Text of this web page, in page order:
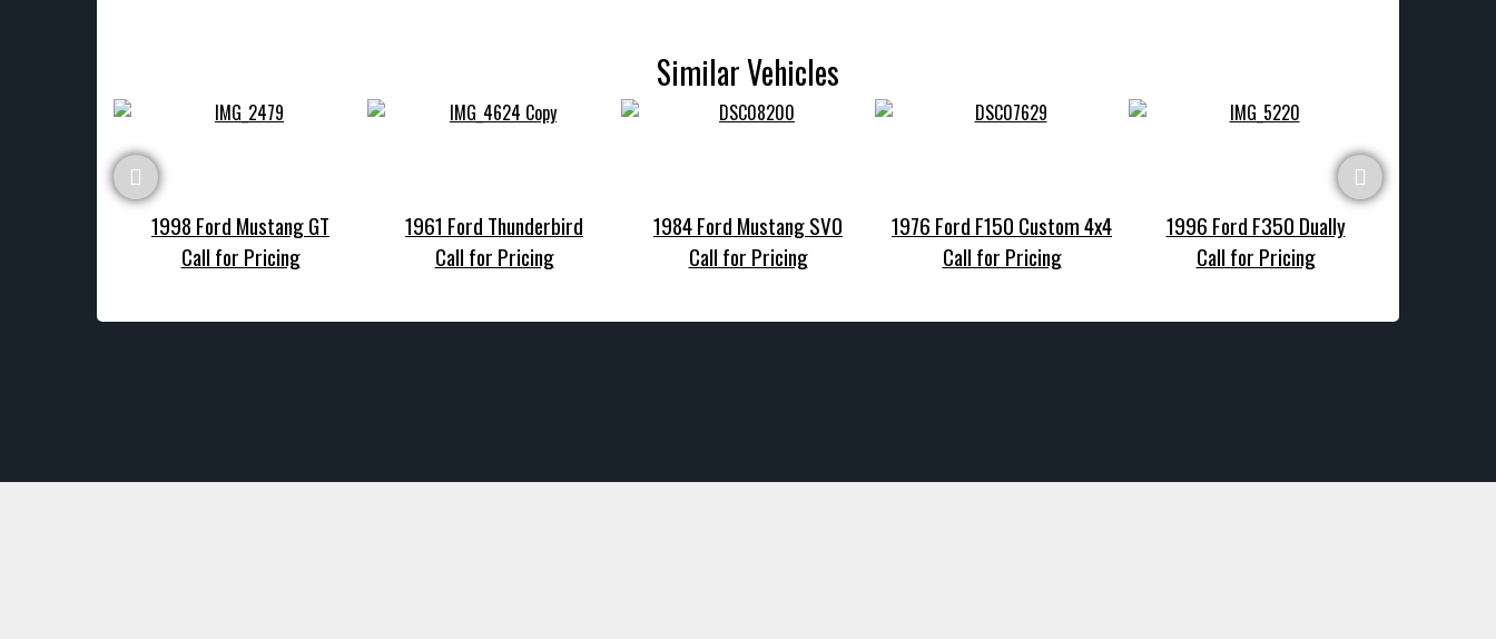
Similar Vehicles
1998 Ford Mustang GT
Call for Pricing
1961 Ford Thunderbird
Call for Pricing
1984 Ford Mustang SVO
Call for Pricing
1976 Ford F150 Custom 4x4
Call for Pricing
1996 Ford F350 Dually
Call for Pricing